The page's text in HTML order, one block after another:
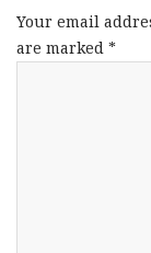
Your email
are marked *